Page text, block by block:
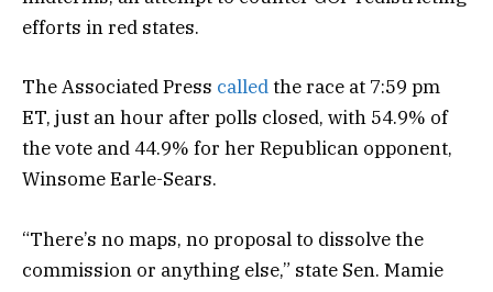
efforts in red states.
The Associated Press calledthe race at 7:59 pm
ET, just an hour after polls closed, with 54.9% of
the vote and 44.9% for her Republican opponent,
Winsome Earle-Sears.
“There’s no maps, no proposal to dissolve the
commission or anything else,” state Sen. Mamie